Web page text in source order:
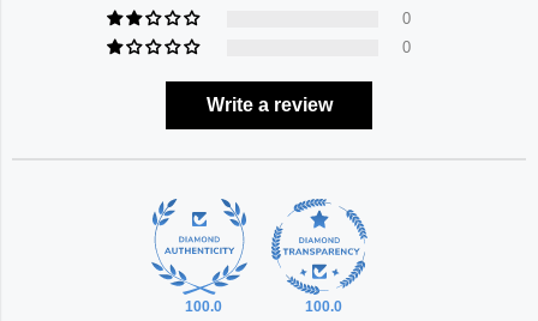
0
0
Write a review
100.0 100.0